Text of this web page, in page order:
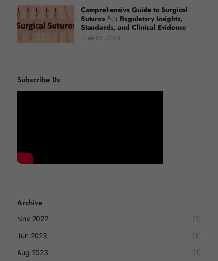
Comprehensive Guide to Surgical
Sutures 🪡 : Regulatory Insights,
Standards, and Clinical Evidence
June 02, 2024
Subscribe Us
Archive
Nov 2022 (1)
Jun 2023 (3)
Aug 2023 (1)